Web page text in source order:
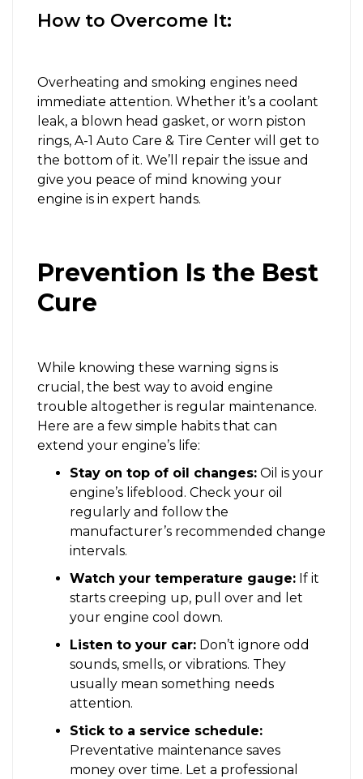
How to Overcome It:
Overheating and smoking engines need
immediate attention. Whether it’s a coolant
leak, a blown head gasket, or worn piston
rings, A-1 Auto Care & Tire Center will get to
the bottom of it. We’ll repair the issue and
give you peace of mind knowing your
engine is in expert hands.
Prevention Is the Best
Cure
While knowing these warning signs is
crucial, the best way to avoid engine
trouble altogether is regular maintenance.
Here are a few simple habits that can
extend your engine’s life:
Stay on top of oil changes: Oil is your
engine’s lifeblood. Check your oil
regularly and follow the
manufacturer’s recommended change
intervals.
Watch your temperature gauge: If it
starts creeping up, pull over and let
your engine cool down.
Listen to your car: Don’t ignore odd
sounds, smells, or vibrations. They
usually mean something needs
attention.
Stick to a service schedule:
Preventative maintenance saves
money over time. Let a professional